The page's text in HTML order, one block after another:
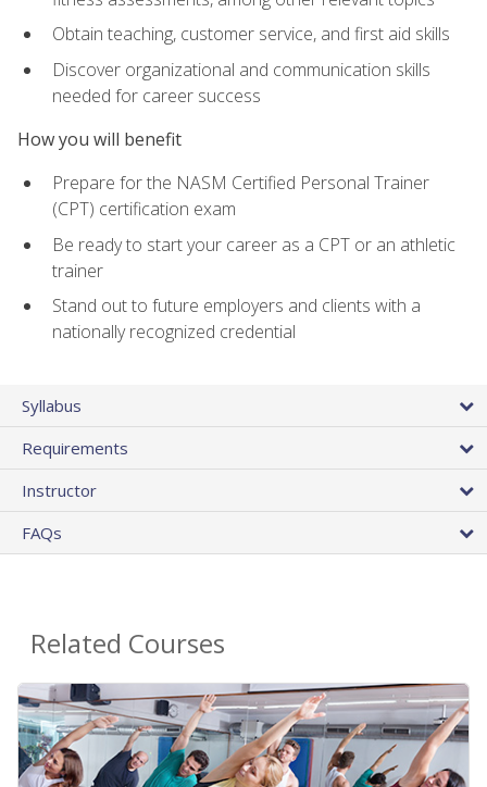
Obtain teaching, customer service, and first aid skills
Discover organizational and communication skills
needed for career success
How you will benefit
Prepare for the NASM Certified Personal Trainer
(CPT) certification exam
Be ready to start your career as a CPT or an athletic
trainer
Stand out to future employers and clients with a
nationally recognized credential
Syllabus
Requirements
Instructor
FAQs
Related Courses